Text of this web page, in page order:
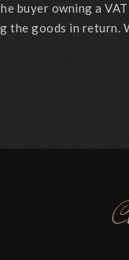
buyer owning a
the goods in